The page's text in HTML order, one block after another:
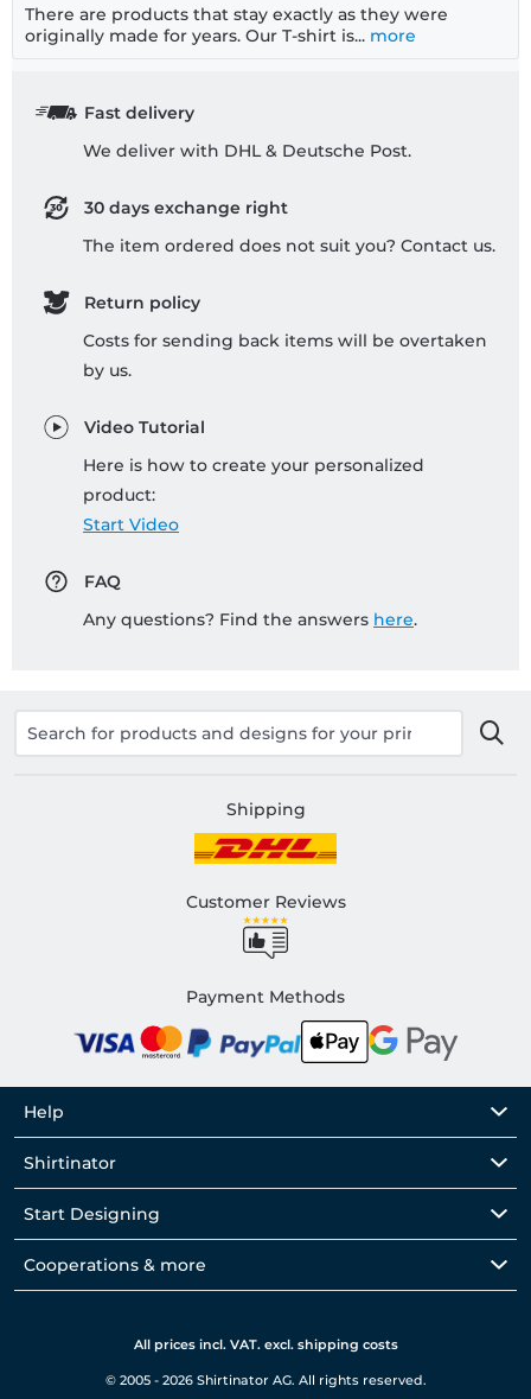
There are products that stay exactly as they were
originally made for years. Our T-shirt is... more
Fast delivery
We deliver with DHL & Deutsche Post.
30 days exchange right
The item ordered does not suit you? Contact us.
Return policy
Costs for sending back items will be overtaken
by us.
Video Tutorial
Here is how to create your personalized
product:
Start Video
FAQ
Any questions? Find the answers here.
Shipping
Customer Reviews
Payment Methods
Help
Shirtinator
Start Designing
Cooperations & more
All prices incl. VAT. excl. shipping costs
© 2005 - 2026 Shirtinator AG. All rights reserved.